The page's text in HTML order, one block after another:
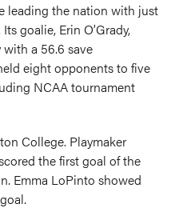
leading the nation with just
goalie, Erin O’Grady,
a 56.6 save
eight opponents to five
NCAA tournament
College. Playmaker
the first goal of the
Emma LoPinto showed